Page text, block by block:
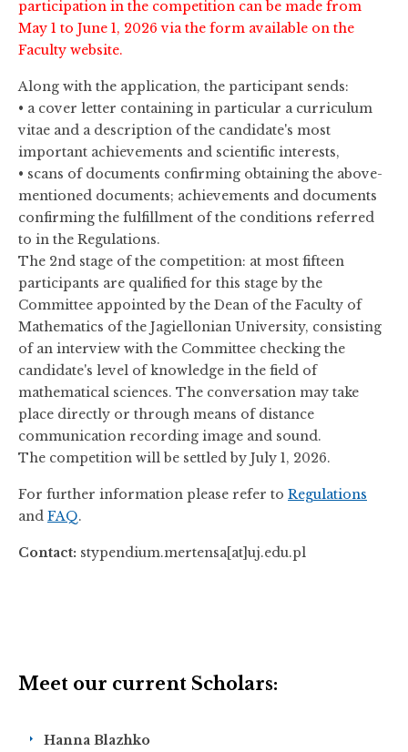
participation in the competition can be made from
May 1 to June 1, 2026 via the form available on the
Faculty website.
Along with the application, the participant sends:
• a cover letter containing in particular a curriculum
vitae and a description of the candidate's most
important achievements and scientific interests,
• scans of documents confirming obtaining the above-
mentioned documents; achievements and documents
confirming the fulfillment of the conditions referred
to in the Regulations.
The 2nd stage of the competition: at most fifteen
participants are qualified for this stage by the
Committee appointed by the Dean of the Faculty of
Mathematics of the Jagiellonian University, consisting
of an interview with the Committee checking the
candidate's level of knowledge in the field of
mathematical sciences. The conversation may take
place directly or through means of distance
communication recording image and sound.
The competition will be settled by July 1, 2026.
For further information please refer to Regulations
and FAQ.
Contact: stypendium.mertensa[at]uj.edu.pl
Meet our current Scholars:
Hanna Blazhko